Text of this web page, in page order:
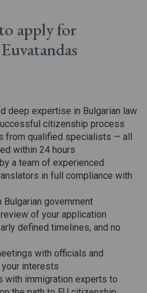
apply for
deep expertise in Bulgarian law
citizenship process
from qualified specialists — all
within 24 hours
a team of experienced
in full compliance with
government
of your application
defined timelines, and no
with officials and
interests
with immigration experts to